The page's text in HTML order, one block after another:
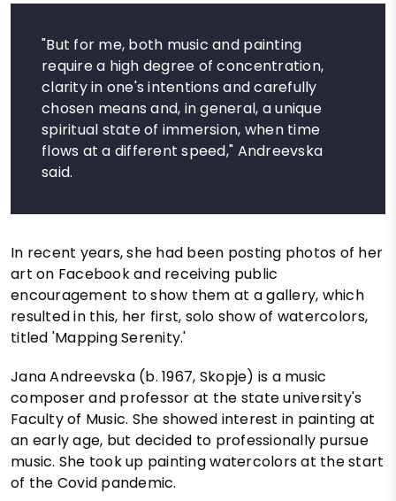
"But for me, both music and painting
require a high degree of concentration,
clarity in one's intentions and carefully
chosen means and, in general, a unique
spiritual state of immersion, when time
flows at a different speed," Andreevska
said.
In recent years, she had been posting photos of her
art on Facebook and receiving public
encouragement to show them at a gallery, which
resulted in this, her first, solo show of watercolors,
titled 'Mapping Serenity.'
Jana Andreevska (b. 1967, Skopje) is a music
composer and professor at the state university's
Faculty of Music. She showed interest in painting at
an early age, but decided to professionally pursue
music. She took up painting watercolors at the start
of the Covid pandemic.